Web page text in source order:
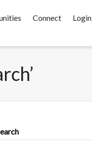
Connect Login